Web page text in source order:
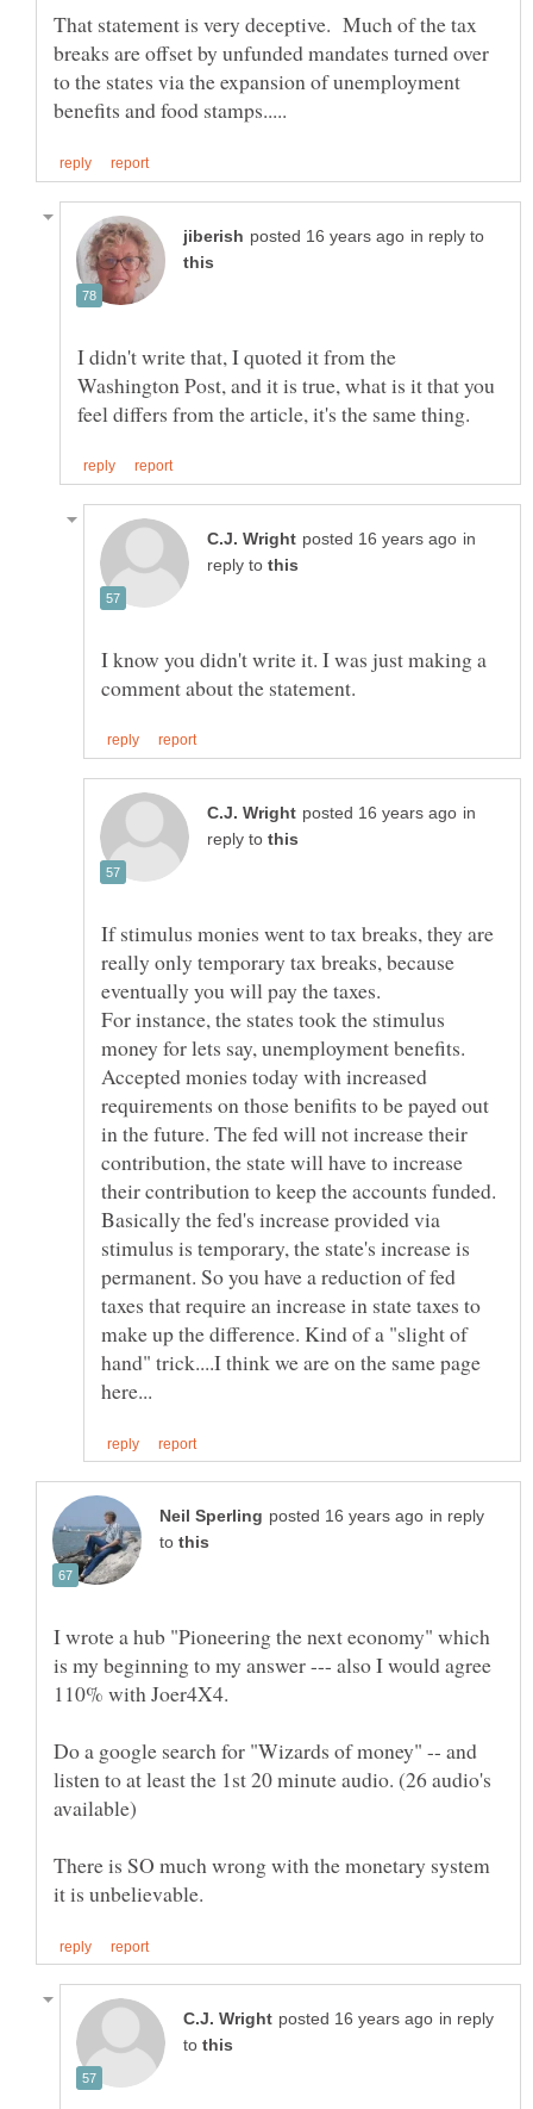
That statement is very deceptive. Much of the tax
breaks are offset by unfunded mandates turned over
to the states via the expansion of unemployment
in reply to
I didn't write that, I quoted it from the
Washington Post, and it is true, what is it that you
in
reply to
I know you didn't write it. I was just making a
in
reply to
If stimulus monies went to tax breaks, they are
really only temporary tax breaks, because
For instance, the states took the stimulus
money for lets say, unemployment benefits.
Accepted monies today with increased
requirements on those benifits to be payed out
in the future. The fed will not increase their
contribution, the state will have to increase
their contribution to keep the accounts funded.
Basically the fed's increase provided via
stimulus is temporary, the state's increase is
permanent. So you have a reduction of fed
taxes that require an increase in state taxes to
make up the difference. Kind of a "slight of
hand" trick....I think we are on the same page
in reply
to
I wrote a hub "Pioneering the next economy" which
is my beginning to my answer --- also I would agree
Do a google search for "Wizards of money" -- and
listen to at least the 1st 20 minute audio. (26 audio's
There is SO much wrong with the monetary system
in reply
to